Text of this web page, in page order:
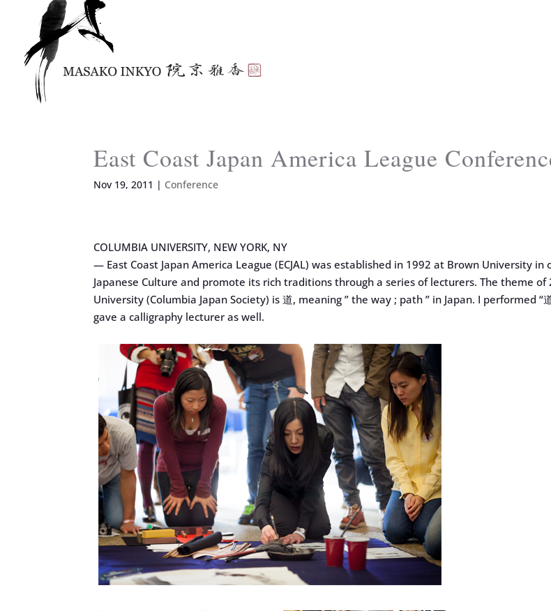
East Coast Japan America League
Nov 19, 2011 | Conference
COLUMBIA UNIVERSITY, NEW YORK, NY
— East Coast Japan America League (ECJAL) was established in 1992 at Brown University
Japanese Culture and promote its rich traditions through a series of lecturers. The theme of
University (Columbia Japan Society) is 道, meaning ” the way ; path ” in Japan. I performed “
gave a calligraphy lecturer as well.